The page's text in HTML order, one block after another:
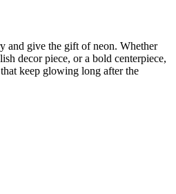
and give the gift of neon. Whether
decor piece, or a bold centerpiece,
keep glowing long after the